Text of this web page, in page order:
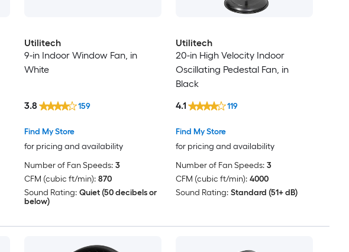
Utilitech
9-in Indoor Window Fan, in
White
Find My Store
for pricing and availability
3.8 159
Number of Fan Speeds: 3
CFM (cubic ft/min): 870
Sound Rating: Quiet (50 decibels or
below)
Utilitech
20-in High Velocity Indoor
Oscillating Pedestal Fan, in
Black
Find My Store
for pricing and availability
4.1 119
Number of Fan Speeds: 3
CFM (cubic ft/min): 4000
Sound Rating: Standard (51+ dB)